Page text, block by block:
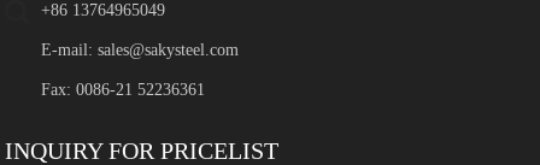
+86 13764965049
E-mail:sales@sakysteel.com
Fax: 0086-21 52236361
INQUIRY FOR PRICELIST